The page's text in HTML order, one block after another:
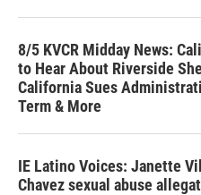
8/5 KVCR Midday News:
to Hear About Riverside
California Sues
Term & More
IE Latino Voices: Janette
Chavez sexual abuse